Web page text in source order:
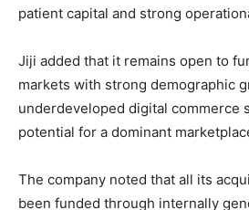
patient capital and strong
Jiji added that it remains open to
markets with strong demographic
underdeveloped digital commerce
potential for a dominant
The company noted that all its
been funded through internally